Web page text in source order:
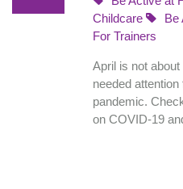
Childcare
Be
For Trainers
April is not
needed
pandemic.
on COVID-19